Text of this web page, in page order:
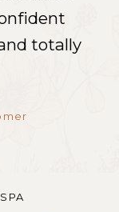
totally
totally
totally